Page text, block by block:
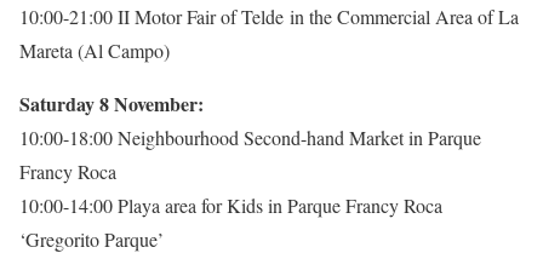
10:00-21:00 II Motor Fair of Telde in the Commercial Area of La
Mareta (Al Campo)
Saturday 8 November:
10:00-18:00 Neighbourhood Second-hand Market in Parque
Francy Roca
10:00-14:00 Playa area for Kids in Parque Francy Roca
‘Gregorito Parque’